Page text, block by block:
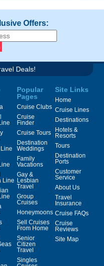
Offers:
Deals!
Line
Popular
Pages
Cruise Clubs
Cruise
Finder
Cruise Tours
Destination
Weddings
Family
Vacations
Gay &
Lesbian
Travel
Group
Cruises
Honeymoons
Sell Cruises
From Home
Senior
Citizen
Travel
Singles
Site Links
Home
Cruise Lines
Destinations
Hotels &
Resorts
Tours
Destination
Ports
Customer
Service
About Us
Travel
Insurance
Cruise FAQs
Cruise
Reviews
Site Map